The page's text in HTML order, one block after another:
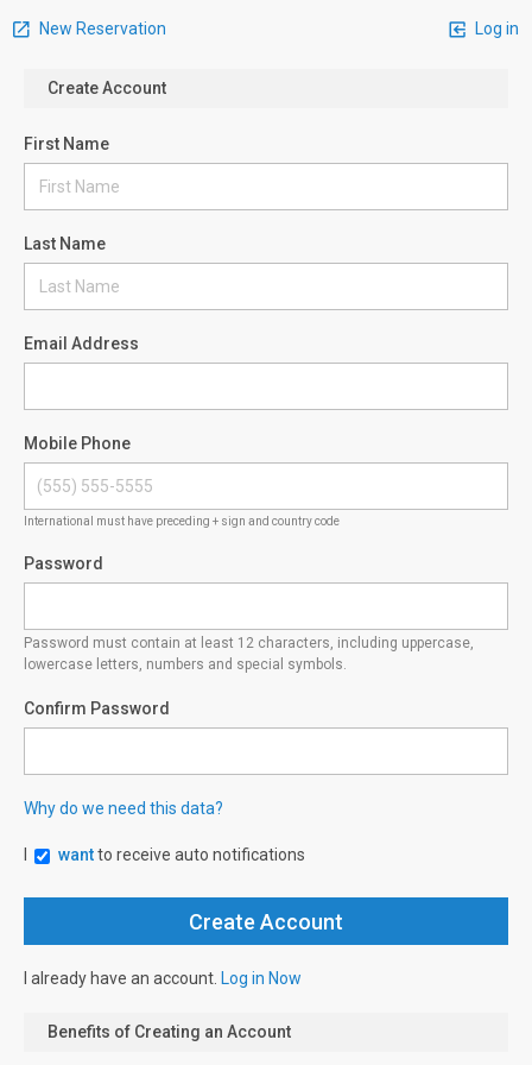
New Reservation Log in
Create Account
First Name
Last Name
Email Address
Mobile Phone
International must have preceding + sign and country code
Password
Password must contain at least 12 characters, including uppercase,
lowercase letters, numbers and special symbols.
Confirm Password
Why do we need this data?
wantto receive auto notifications
I already have an account. Log in Now
Benefits of Creating an Account